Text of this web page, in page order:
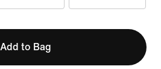
Add to Bag